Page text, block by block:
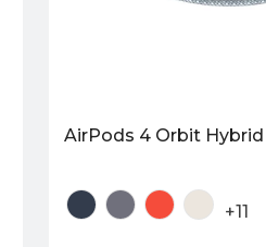
AirPods 4 Orbit
+11